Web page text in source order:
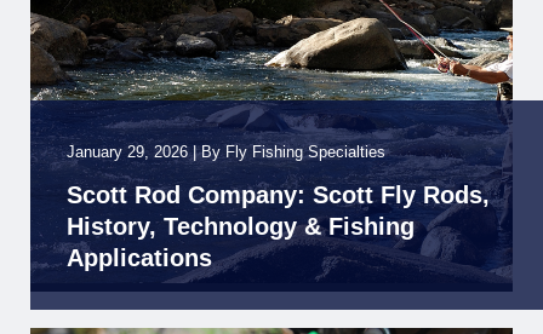
January 29, 2026 | By Fly Fishing Specialties
Scott Rod Company: Scott Fly Rods,
History, Technology & Fishing
Applications